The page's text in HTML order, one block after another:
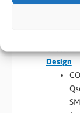
Design